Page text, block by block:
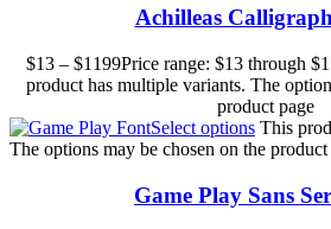
Achilleas
$13 – $1199Price range: $13 through
product has multiple variants. The
product page
Select options This
The options may be chosen on the product
Game Play Sans